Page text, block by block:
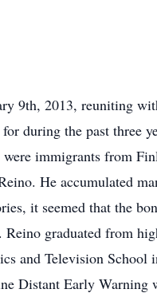
9th, 2013, reuniting
during the past three
immigrants from
He accumulated
it seemed that the
graduated from
and Television School
Distant Early Warning